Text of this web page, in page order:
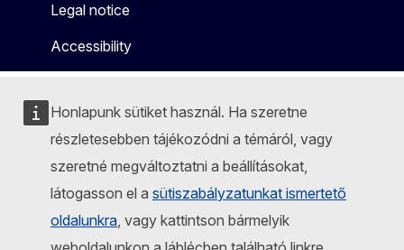
Honlapunk sütiket használ. Ha szeretne
részletesebben tájékozódni a témáról, vagy
szeretné megváltoztatni a beállításokat,
látogasson el a sütiszabályzatunkat ismertető
oldalunkra, vagy kattintson bármelyik
Legal notice
Accessibility